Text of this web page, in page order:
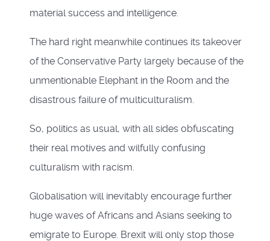
material success and intelligence.
The hard right meanwhile continues its takeover
of the Conservative Party largely because of the
unmentionable Elephant in the Room and the
disastrous failure of multiculturalism.
So, politics as usual, with all sides obfuscating
their real motives and wilfully confusing
culturalism with racism.
Globalisation will inevitably encourage further
huge waves of Africans and Asians seeking to
emigrate to Europe. Brexit will only stop those